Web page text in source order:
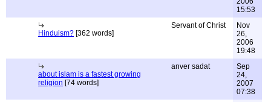
15:53
Hinduism? [362 words]
Servant of Christ
Nov
26,
2006
19:48
about islam is a fastest growing
religion [74 words]
anver sadat
Sep
24,
2007
07:38